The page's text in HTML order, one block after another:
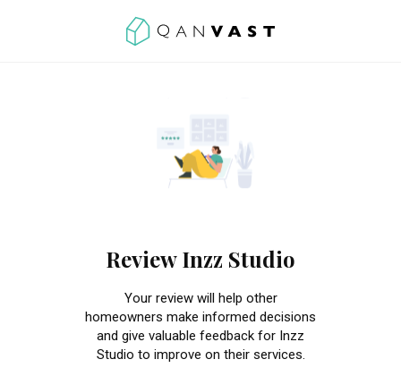
Review Inzz Studio
Your review will help other
homeowners make informed decisions
and give valuable feedback for Inzz
Studio to improve on their services.